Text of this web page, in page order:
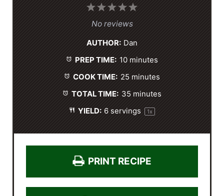
5
r
s
4
S
a
r
s
3
S
r
s
2
S
r
s
1
S
r
No reviews
AUTHOR: Dan
PREP TIME: 10 minutes
COOK TIME: 25 minutes
TOTAL TIME: 35 minutes
YIELD: 6 servings 1x
PRINT RECIPE